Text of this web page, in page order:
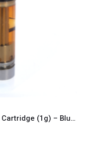
Atomic THC Distillate Cartridge (1g) – Blue Dream (Sativa Dominant)